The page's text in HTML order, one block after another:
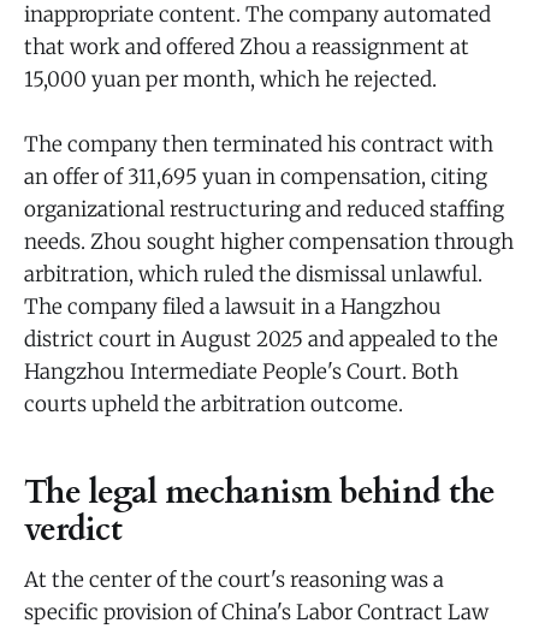
inappropriate content. The company automated
that work and offered Zhou a reassignment at
15,000 yuan per month, which he rejected.
The company then terminated his contract with
an offer of 311,695 yuan in compensation, citing
organizational restructuring and reduced staffing
needs. Zhou sought higher compensation through
arbitration, which ruled the dismissal unlawful.
The company filed a lawsuit in a Hangzhou
district court in August 2025 and appealed to the
Hangzhou Intermediate People's Court. Both
courts upheld the arbitration outcome.
The legal mechanism behind the
verdict
At the center of the court's reasoning was a
specific provision of China's Labor Contract Law